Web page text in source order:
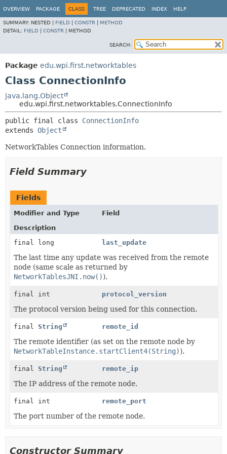
OVERVIEW PACKAGE CLASS TREE DEPRECATED INDEX HELP
SUMMARY: NESTED | FIELD CONSTR
METHOD
DETAIL: FIELD CONSTR METHOD
SEARCH:
Package edu.wpi.first.networktables
Class ConnectionInfo
java.lang.Object
edu.wpi.first.networktables.ConnectionInfo
public final class ConnectionInfo
extends Object
NetworkTables Connection information.
Field Summary
Fields
Modifier and Type
Field
Description
final long
last_update
The last time any update was received from the remote
node (same scale as returned by
NetworkTablesJNI.now()).
final int protocol_version
The protocol version being used for this connection.
final String remote_id
The remote identifier (as set on the remote node by
NetworkTableInstance.startClient4(String)).
final String remote_ip
The IP address of the remote node.
final int remote_port
The port number of the remote node.
Constructor Summary